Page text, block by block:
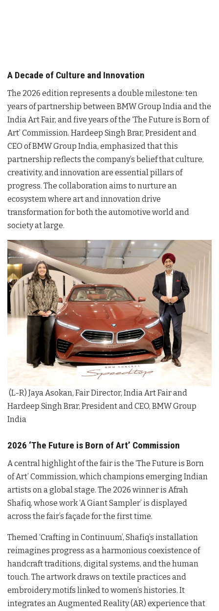
A Decade of Culture and Innovation
The 2026 edition represents a double milestone: ten
years of partnership between BMW Group India and the
India Art Fair, and five years of the ‘The Future is Born of
Art’ Commission. Hardeep Singh Brar, President and
CEO of BMW Group India, emphasized that this
partnership reflects the company’s belief that culture,
creativity, and innovation are essential pillars of
progress. The collaboration aims to nurture an
ecosystem where art and innovation drive
transformation for both the automotive world and
society at large.
(L-R) Jaya Asokan, Fair Director, India Art Fair and
Hardeep Singh Brar, President and CEO, BMW Group
India
2026 ‘The Future is Born of Art’ Commission
A central highlight of the fair is the ‘The Future is Born
of Art’ Commission, which champions emerging Indian
artists on a global stage. The 2026 winner is Afrah
Shafiq, whose work ‘A Giant Sampler’ is displayed
across the fair’s façade for the first time.
Themed ‘Crafting in Continuum’, Shafiq’s installation
reimagines progress as a harmonious coexistence of
handcraft traditions, digital systems, and the human
touch. The artwork draws on textile practices and
embroidery motifs linked to women’s histories. It
integrates an Augmented Reality (AR) experience that